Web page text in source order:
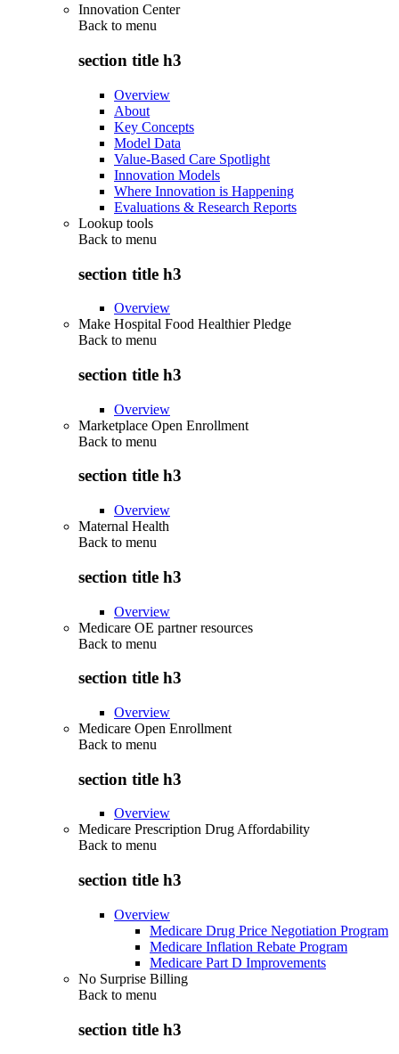
Innovation Center
Back to menu
section title h3
Overview
About
Key Concepts
Model Data
Value-Based Care Spotlight
Innovation Models
Where Innovation is Happening
Evaluations & Research Reports
Lookup tools
Back to menu
section title h3
Overview
Make Hospital Food Healthier Pledge
Back to menu
section title h3
Overview
Marketplace Open Enrollment
Back to menu
section title h3
Overview
Maternal Health
Back to menu
section title h3
Overview
Medicare OE partner resources
Back to menu
section title h3
Overview
Medicare Open Enrollment
Back to menu
section title h3
Overview
Medicare Prescription Drug Affordability
Back to menu
section title h3
Overview
Medicare Drug Price Negotiation Program
Medicare Inflation Rebate Program
Medicare Part D Improvements
No Surprise Billing
Back to menu
section title h3